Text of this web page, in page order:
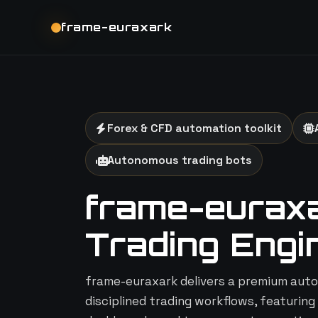
frame-euraxark
Forex & CFD automation toolkit
Autonomous trading bots
frame-
Trading
frame-euraxark delivers a premium
disciplined trading workflows,